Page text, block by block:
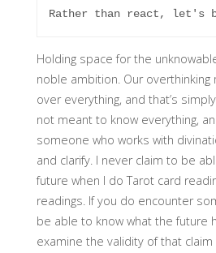
Rather than react, let's
Holding space for the
noble ambition. Our overthinking
over everything, and that’s
not meant to know everything,
someone who works with
and clarify. I never claim to be
future when I do Tarot card
readings. If you do encounter
be able to know what the future
examine the validity of that